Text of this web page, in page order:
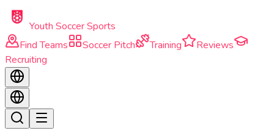
Skip to main content
Youth Soccer Sports
Find Teams
Soccer Pitch Training
Reviews
Recruiting